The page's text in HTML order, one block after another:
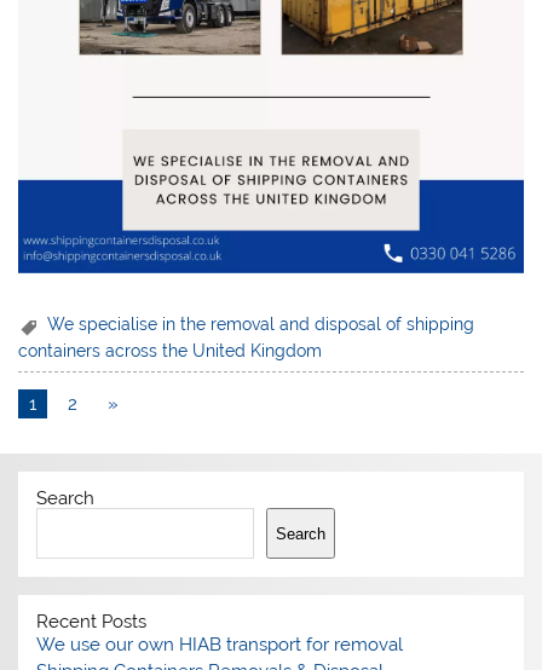
We specialise in the removal and disposal of shipping
containers across the United Kingdom
1 2 »
Search
Search
Recent Posts
We use our own HIAB transport for removal